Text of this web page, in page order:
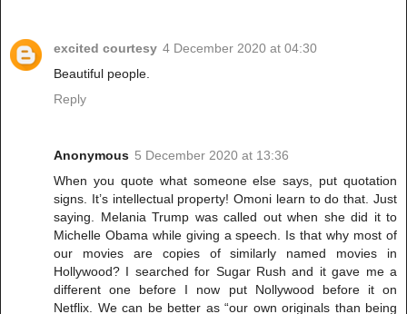
excited courtesy 4 December 2020 at 04:30
Beautiful people.
Reply
Anonymous 5 December 2020 at 13:36
When you quote what someone else says, put quotation
signs. It’s intellectual property! Omoni learn to do that. Just
saying. Melania Trump was called out when she did it to
Michelle Obama while giving a speech. Is that why most of
our movies are copies of similarly named movies in
Hollywood? I searched for Sugar Rush and it gave me a
different one before I now put Nollywood before it on
Netflix. We can be better as “our own originals than being